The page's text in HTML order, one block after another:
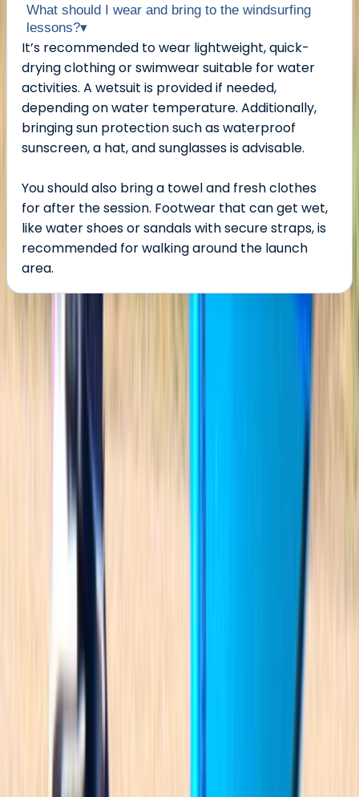
What should I wear and bring to the windsurfing
lessons?▾
It’s recommended to wear lightweight, quick-
drying clothing or swimwear suitable for water
activities. A wetsuit is provided if needed,
depending on water temperature. Additionally,
bringing sun protection such as waterproof
sunscreen, a hat, and sunglasses is advisable.
You should also bring a towel and fresh clothes
for after the session. Footwear that can get wet,
like water shoes or sandals with secure straps, is
recommended for walking around the launch
area.
Mallorca, Islas Baleares
Rooted in the Mediterranean lifestyle, this team is all
about sharing a deep connection to the sea through
environmentally respectful and innovative water
activities. Based in Mallorca, they offer high-quality
equipment hire - including windsurf gear, e-foils,
catamarans, dinghies, kayaks, SUPs, water bikes, and
e-surfboards - alongside guided kayak and paddle
tours exploring the island’s stunning coastline. With a
strong commitment to nature and community, they
make it easy for people of all ages to enjoy Mallorca’s
waters in a way that’s fun, safe and sustainable.
Reviews
Graeme